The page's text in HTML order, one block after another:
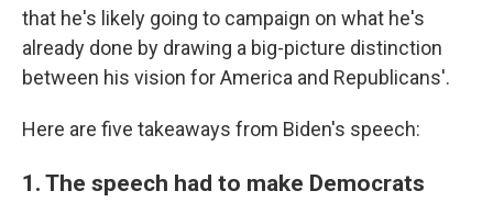
that he's likely going to campaign on what he's
already done by drawing a big-picture distinction
between his vision for America and Republicans'.
Here are five takeaways from Biden's speech:
1. The speech had to make Democrats